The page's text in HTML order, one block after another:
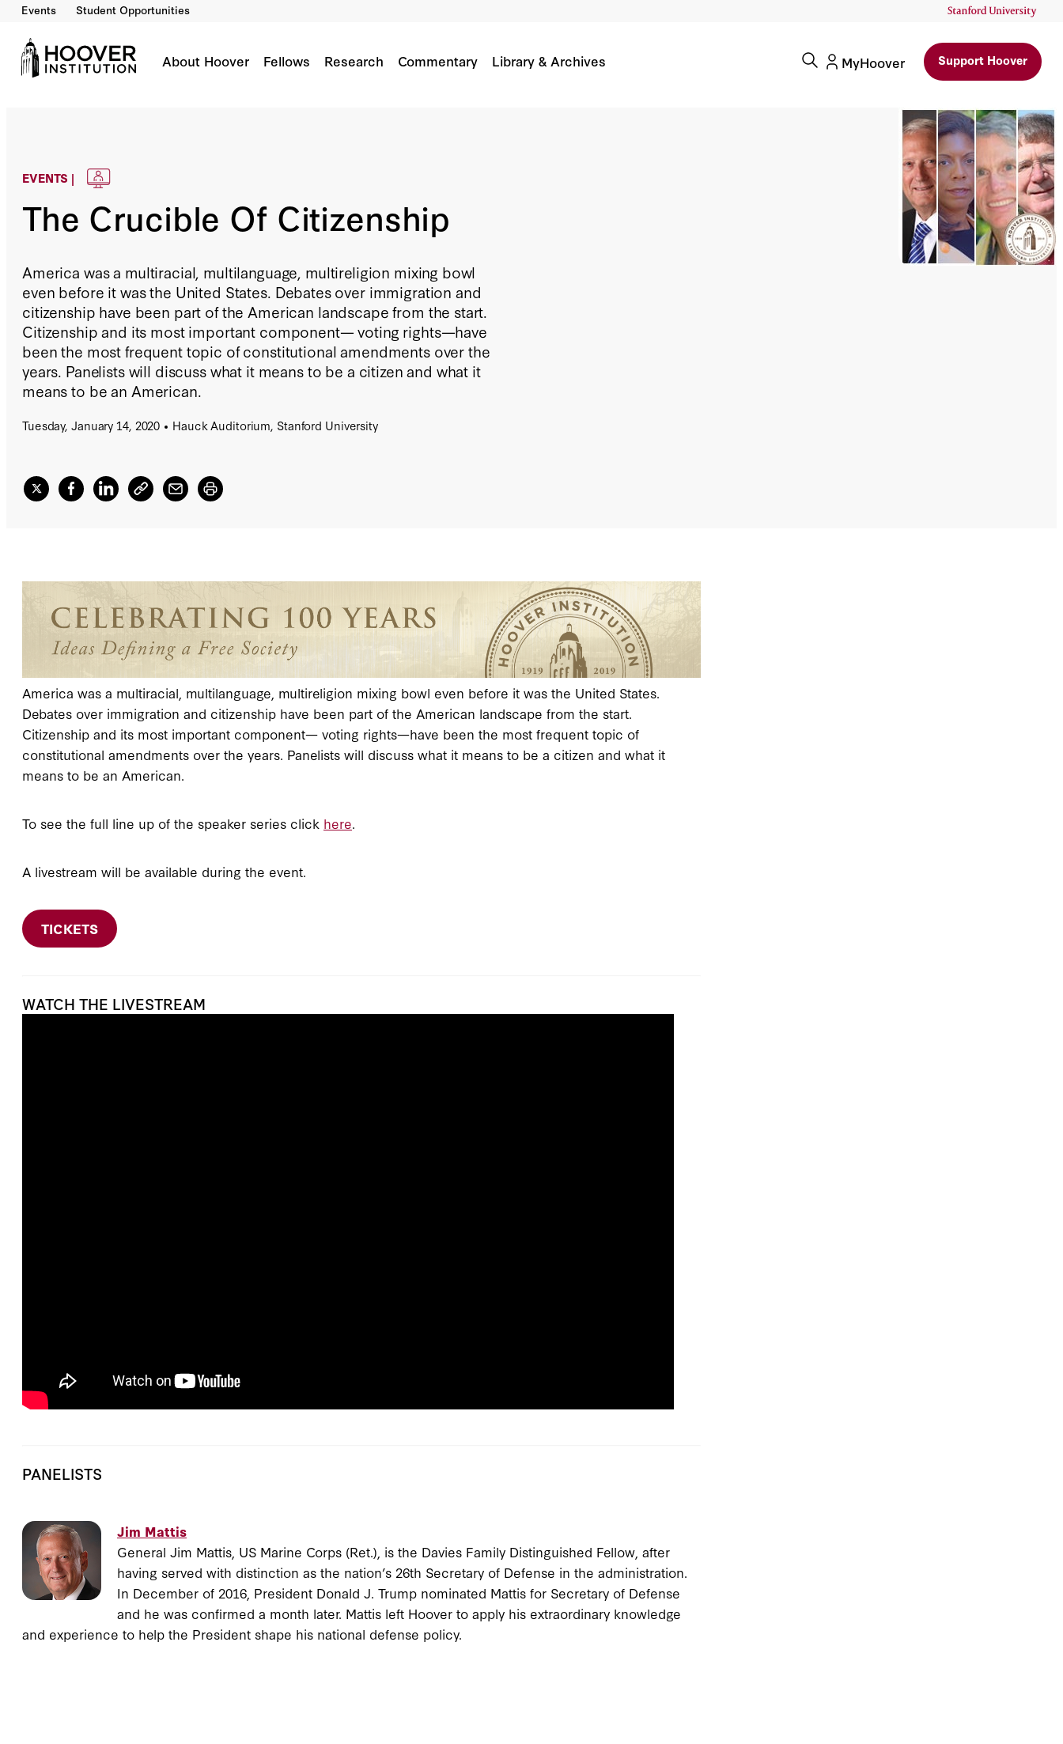
Events Student Opportunities
About Hoover Fellows Research Commentary Library & Archives MyHoover Support Hoover
EVENTS |
The Crucible Of Citizenship
America was a multiracial, multilanguage, multireligion mixing bowl
even before it was the United States. Debates over immigration and
citizenship have been part of the American landscape from the start.
Citizenship and its most important component— voting rights—have
been the most frequent topic of constitutional amendments over the
years. Panelists will discuss what it means to be a citizen and what it
means to be an American.
Tuesday, January 14, 2020 Hauck Auditorium, Stanford University
America was a multiracial, multilanguage, multireligion mixing bowl even before it was the United States.
Debates over immigration and citizenship have been part of the American landscape from the start.
Citizenship and its most important component— voting rights—have been the most frequent topic of
constitutional amendments over the years. Panelists will discuss what it means to be a citizen and what it
means to be an American.
To see the full line up of the speaker series click here
A livestream will be available during the event.
TICKETS
WATCH THE LIVESTREAM
PANELISTS
Jim Mattis
General Jim Mattis, US Marine Corps (Ret.), is the Davies Family Distinguished Fellow, after
having served with distinction as the nation’s 26th Secretary of Defense in the administration.
In December of 2016, President Donald J. Trump nominated Mattis for Secretary of Defense
and he was confirmed a month later. Mattis left Hoover to apply his extraordinary knowledge
and experience to help the President shape his national defense policy.